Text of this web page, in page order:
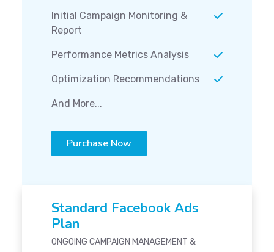
Initial Campaign Monitoring &
Report
Performance Metrics Analysis
Optimization Recommendations
And More...
Purchase Now
Standard Facebook Ads
Plan
ONGOING CAMPAIGN MANAGEMENT &